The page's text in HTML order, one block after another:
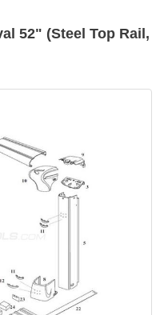
52" (Steel Top Rail,